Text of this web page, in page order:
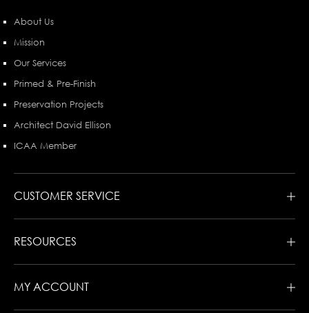
About Us
Mission
Our Services
Primed & Pre-Finish
Preservation Projects
Architect David Ellison
ICAA Member
CUSTOMER SERVICE
RESOURCES
MY ACCOUNT